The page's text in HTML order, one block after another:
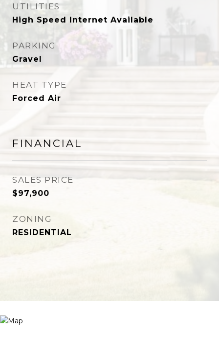
UTILITIES
High Speed Internet Available
PARKING
Gravel
HEAT TYPE
Forced Air
FINANCIAL
SALES PRICE
$97,900
ZONING
RESIDENTIAL